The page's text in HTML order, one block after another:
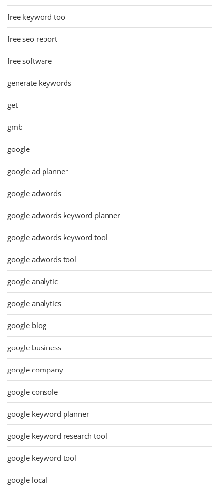
free keyword tool
free seo report
free software
generate keywords
get
gmb
google
google ad planner
google adwords
google adwords keyword planner
google adwords keyword tool
google adwords tool
google analytic
google analytics
google blog
google business
google company
google console
google keyword planner
google keyword research tool
google keyword tool
google local